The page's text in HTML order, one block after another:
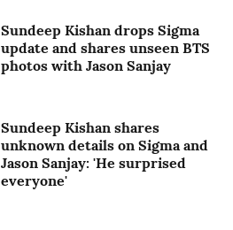
Sundeep Kishan drops Sigma
update and shares unseen BTS
photos with Jason Sanjay
Sundeep Kishan shares
unknown details on Sigma and
Jason Sanjay: 'He surprised
everyone'